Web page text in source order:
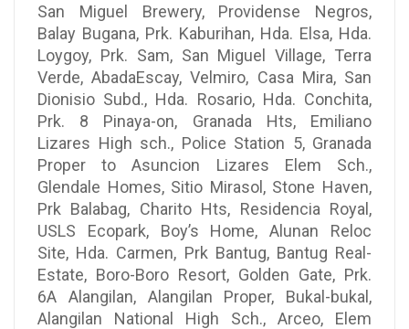
San Miguel Brewery, Providense Negros,
Balay Bugana, Prk. Kaburihan, Hda. Elsa, Hda.
Loygoy, Prk. Sam, San Miguel Village, Terra
Verde, AbadaEscay, Velmiro, Casa Mira, San
Dionisio Subd., Hda. Rosario, Hda. Conchita,
Prk. 8 Pinaya-on, Granada Hts, Emiliano
Lizares High sch., Police Station 5, Granada
Proper to Asuncion Lizares Elem Sch.,
Glendale Homes, Sitio Mirasol, Stone Haven,
Prk Balabag, Charito Hts, Residencia Royal,
USLS Ecopark, Boy’s Home, Alunan Reloc
Site, Hda. Carmen, Prk Bantug, Bantug Real-
Estate, Boro-Boro Resort, Golden Gate, Prk.
6A Alangilan, Alangilan Proper, Bukal-bukal,
Alangilan National High Sch., Arceo, Elem